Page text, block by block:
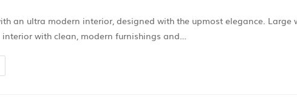
an ultra modern interior, designed with the upmost elegance. Large
with clean, modern furnishings and…